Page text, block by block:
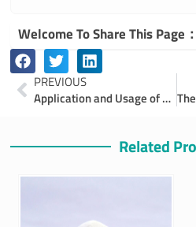
Welcome To Share This Page：
PrevPREVIOUS
Application and Usage of Fluorescent Brightener 351 CAS 27344-41-8
Related